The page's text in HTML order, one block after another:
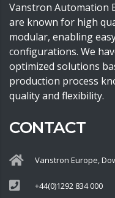
Vanstron Automation
are known for high
modular, enabling
configurations. We
optimized solutions
production process
quality and flexibility.
CONTACT
Vanstron Europe,
+44(0)1292 834 000